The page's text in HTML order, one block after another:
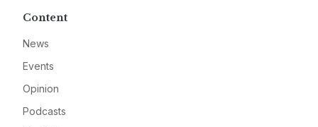
Content
News
Events
Opinion
Podcasts